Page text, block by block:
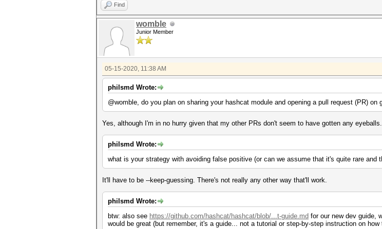
Find
womble
Junior Member
05-15-2020, 11:38 AM
philsmd Wrote:
@womble, do you plan on sharing your hashcat module and opening a pull request (PR) on
Yes, although I'm in no hurry given that my other PRs don't seem to have gotten any eyeballs.
philsmd Wrote:
what is your strategy with avoiding false positive (or can we assume that it's quite rare and
It'll have to be --keep-guessing. There's not really any other way that'll work.
philsmd Wrote:
btw: also see https://github.com/hashcat/hashcat/blob/...t-guide.md for our new dev guide,
would be great (but remember, it's a guide... not a tutorial or step-by-step instruction on how